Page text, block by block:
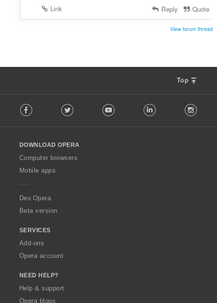
Link
Reply Quote
View forum thread
Top
o
w
O
p
a
Facebook Twitter Youtube LinkedIn
DOWNLOAD OPERA
Computer browsers
Mobile apps
Dev.Opera
Beta version
SERVICES
Add-ons
Opera account
NEED HELP?
Help & support
Opera blogs